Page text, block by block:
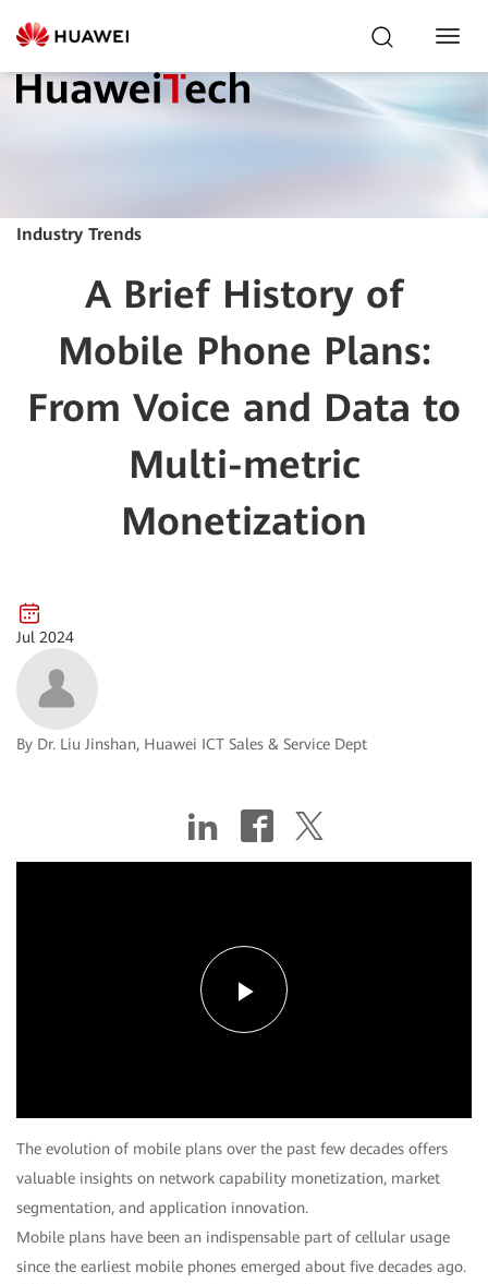
Industry Trends
A Brief History of
Mobile Phone Plans:
From Voice and Data to
Multi-metric
Monetization
Jul 2024
By Dr. Liu Jinshan, Huawei ICT Sales & Service Dept
Play
Video
The evolution of mobile plans over the past few decades offers
valuable insights on network capability monetization, market
segmentation, and application innovation.
Mobile plans have been an indispensable part of cellular usage
since the earliest mobile phones emerged about five decades ago.